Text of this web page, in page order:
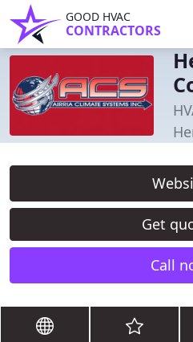
GOOD HVAC
CONTRACTORS
Get
Call